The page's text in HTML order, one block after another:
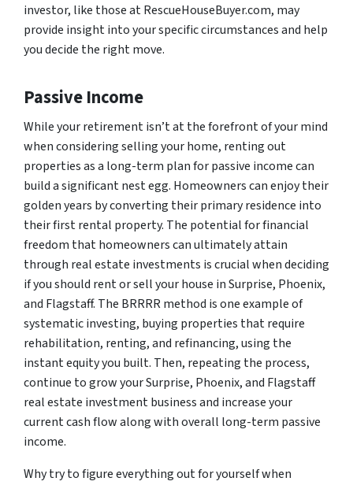
investor, like those at RescueHouseBuyer.com, may
provide insight into your specific circumstances and help
you decide the right move.
Passive Income
While your retirement isn’t at the forefront of your mind
when considering selling your home, renting out
properties as a long-term plan for passive income can
build a significant nest egg. Homeowners can enjoy their
golden years by converting their primary residence into
their first rental property. The potential for financial
freedom that homeowners can ultimately attain
through real estate investments is crucial when deciding
if you should rent or sell your house in Surprise, Phoenix,
and Flagstaff. The BRRRR method is one example of
systematic investing, buying properties that require
rehabilitation, renting, and refinancing, using the
instant equity you built. Then, repeating the process,
continue to grow your Surprise, Phoenix, and Flagstaff
real estate investment business and increase your
current cash flow along with overall long-term passive
income.
Why try to figure everything out for yourself when